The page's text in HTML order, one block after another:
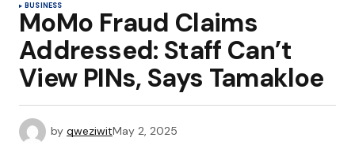
BUSINESS
MoMo Fraud Claims
Addressed: Staff Can’t
View PINs, Says Tamakloe
by qweziwitMay 2, 2025